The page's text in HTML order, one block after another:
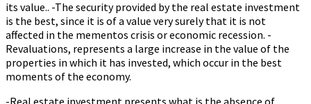
its value.. -The security provided by the real estate investment
is the best, since it is of a value very surely that it is not
affected in the mementos crisis or economic recession. -
Revaluations, represents a large increase in the value of the
properties in which it has invested, which occur in the best
moments of the economy.